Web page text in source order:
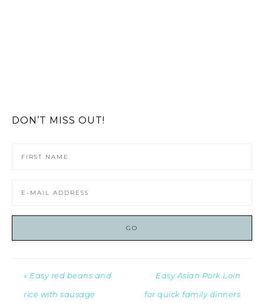
DON’T MISS OUT!
« Easy red beans and
rice with sausage
Easy Asian Pork Loin
for quick family dinners